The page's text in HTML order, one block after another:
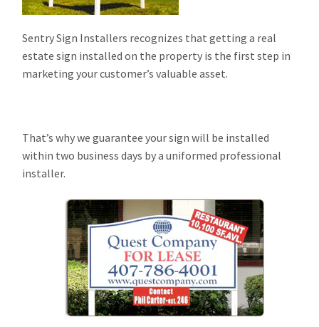
Sentry Sign Installers recognizes that getting a real
estate sign installed on the property is the first step in
marketing your customer’s valuable asset.
That’s why we guarantee your sign will be installed
within two business days by a uniformed professional
installer.